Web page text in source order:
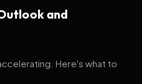
and
Here's what to